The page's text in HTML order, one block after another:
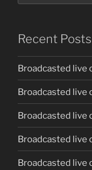
Recent Posts
Broadcasted live
Broadcasted live
Broadcasted live
Broadcasted live
Broadcasted live